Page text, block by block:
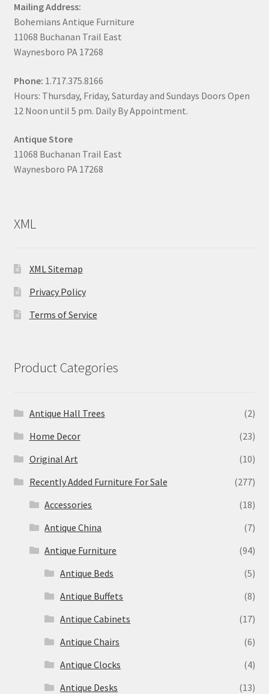
Mailing Address:
Bohemians Antique Furniture
11068 Buchanan Trail East
Waynesboro PA 17268
Phone: 1.717.375.8166
Hours: Thursday, Friday, Saturday and Sundays Doors Open
12 Noon until 5 pm. Daily By Appointment.
Antique Store
11068 Buchanan Trail East
Waynesboro PA 17268
XML
XML Sitemap
Privacy Policy
Terms of Service
Product Categories
Antique Hall Trees
(2)
Home Decor
(23)
Original Art
(10)
Recently Added Furniture For Sale
(277)
Accessories
(18)
Antique China
(7)
Antique Furniture
(94)
Antique Beds
(5)
Antique Buffets
(8)
Antique Cabinets
(17)
Antique Chairs
(6)
Antique Clocks
(4)
Antique Desks
(13)